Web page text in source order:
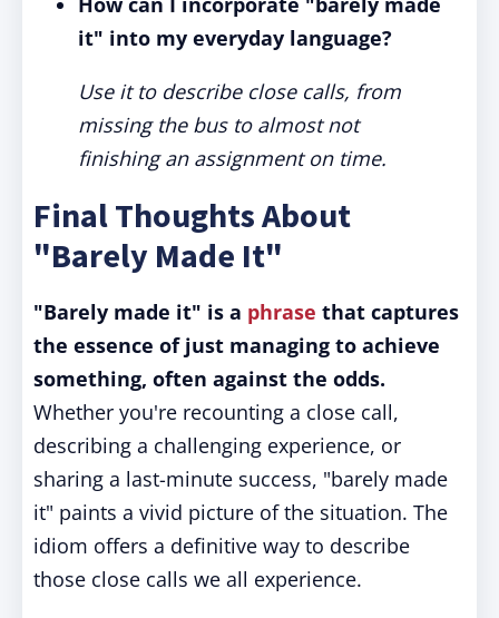
it" into my everyday language?
Use it to describe close calls, from
missing the bus to almost not
finishing an assignment on time.
Final Thoughts About
"Barely Made It"
"Barely made it" is a phrase that captures
the essence of just managing to achieve
something, often against the odds.
Whether you're recounting a close call,
describing a challenging experience, or
sharing a last-minute success, "barely made
it" paints a vivid picture of the situation. The
idiom offers a definitive way to describe
those close calls we all experience.